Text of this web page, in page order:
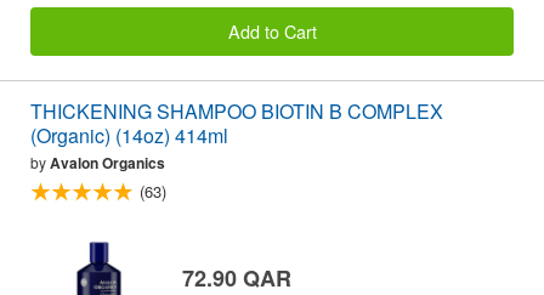
Add to Cart
THICKENING SHAMPOO BIOTIN B COMPLEX
(Organic) (14oz) 414ml
byAvalon Organics
(63)
72.90 QAR